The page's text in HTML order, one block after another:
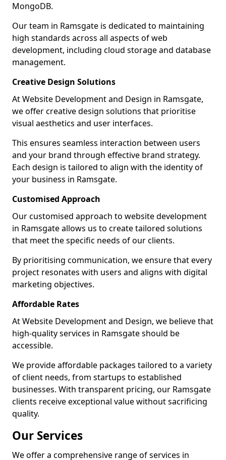
MongoDB.
Our team in Ramsgate is dedicated to maintaining
high standards across all aspects of web
development, including cloud storage and database
management.
Creative Design Solutions
At Website Development and Design in Ramsgate,
we offer creative design solutions that prioritise
visual aesthetics and user interfaces.
This ensures seamless interaction between users
and your brand through effective brand strategy.
Each design is tailored to align with the identity of
your business in Ramsgate.
Customised Approach
Our customised approach to website development
in Ramsgate allows us to create tailored solutions
that meet the specific needs of our clients.
By prioritising communication, we ensure that every
project resonates with users and aligns with digital
marketing objectives.
Affordable Rates
At Website Development and Design, we believe that
high-quality services in Ramsgate should be
accessible.
We provide affordable packages tailored to a variety
of client needs, from startups to established
businesses. With transparent pricing, our Ramsgate
clients receive exceptional value without sacrificing
quality.
Our Services
We offer a comprehensive range of services in